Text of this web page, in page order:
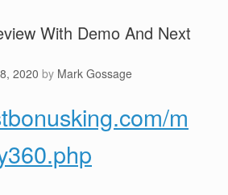
With Demo And Next
2020 by Mark Gossage
m